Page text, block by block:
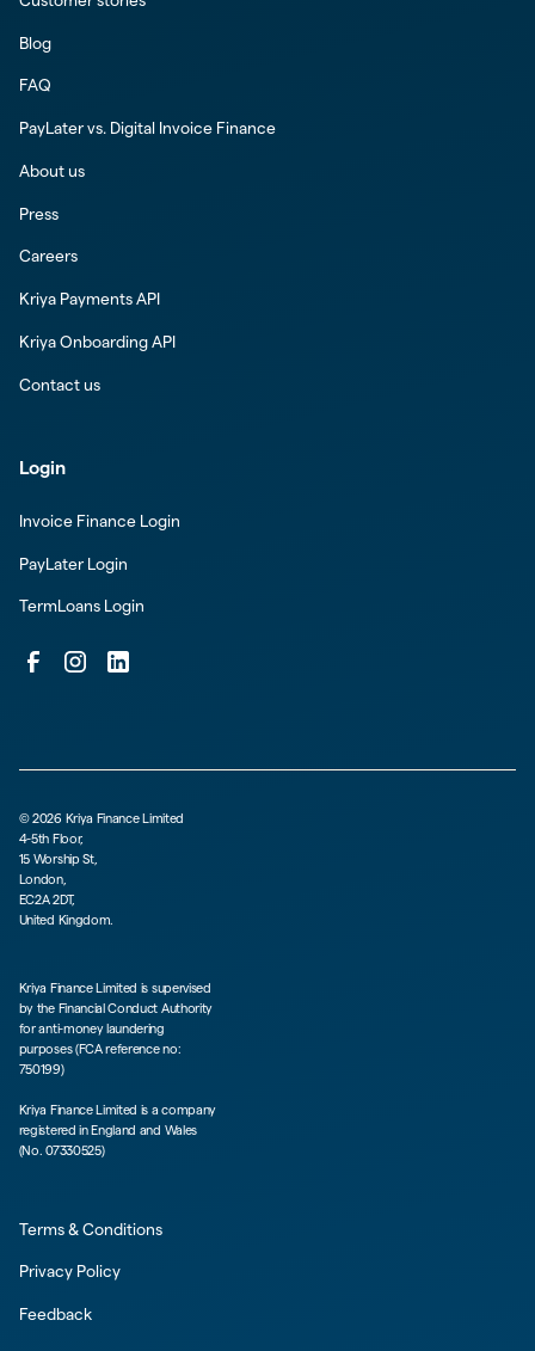
Blog
FAQ
PayLater vs. Digital Invoice Finance
About us
Press
Careers
Kriya Payments API
Kriya Onboarding API
Contact us
Login
Invoice Finance Login
PayLater Login
TermLoans Login
©2026 Kriya Finance Limited
4-5th Floor,
15 Worship St,
London,
EC2A 2DT,
United Kingdom.
Kriya Finance Limited is supervised
by the Financial Conduct Authority
for anti-money laundering
purposes (FCA reference no:
750199)
Kriya Finance Limited is a company
registered in England and Wales
(No. 07330525)
Terms & Conditions
Privacy Policy
Feedback